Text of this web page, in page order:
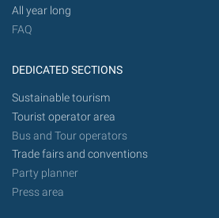
All year long
FAQ
DEDICATED SECTIONS
Sustainable tourism
Tourist operator area
Bus and Tour operators
Trade fairs and conventions
Party planner
Press area